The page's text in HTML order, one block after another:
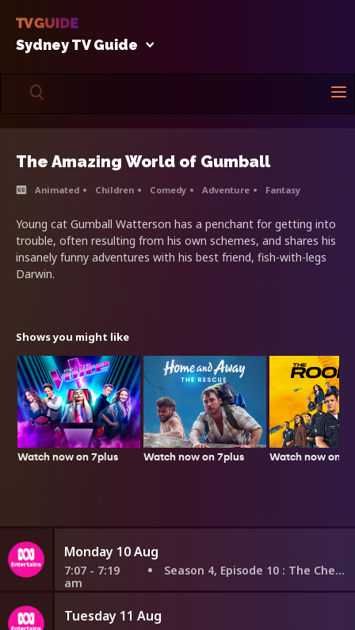
Sydney TV Guide
The Amazing World of Gumball
Animated Children Comedy Adventure Fantasy
Young cat Gumball Watterson has a penchant for getting into
trouble, often resulting from his own schemes, and shares his
insanely funny adventures with his best friend, fish-with-legs
Darwin.
Shows you might like
Watch now on 7plus Watch now on 7plus Watch now on
Monday 10 Aug
7:07 - 7:19
am
Season 4, Episode 10 : The Check
Tuesday 11 Aug